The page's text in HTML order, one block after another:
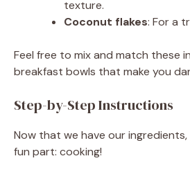
texture.
Coconut flakes: For a
Feel free to mix and match these
breakfast bowls that make you
Step-by-Step Instructions
Now that we have our
fun part: cooking!